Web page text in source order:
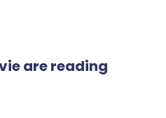
are reading